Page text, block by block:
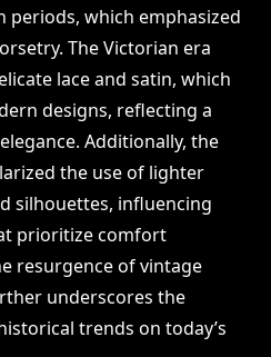
periods, which emphasized
The Victorian era
lace and satin, which
designs, reflecting a
Additionally, the
the use of lighter
silhouettes, influencing
prioritize comfort
resurgence of vintage
underscores the
trends on today’s